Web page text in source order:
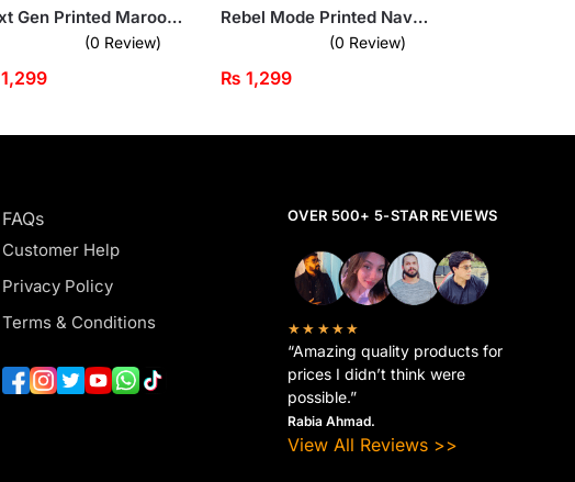
Next Gen Printed Maroon Sweatshirt for Men
(0 Review)
1,299
Rebel Mode Printed Navy Blue Sweatshirt for Men
(0 Review)
₨ 1,299
FAQs
Customer Help
Privacy Policy
Terms & Conditions
OVER 500+ 5-STAR REVIEWS
★★★★★
“Amazing quality products for
prices I didn’t think were
possible.”
Rabia Ahmad.
View All Reviews >>